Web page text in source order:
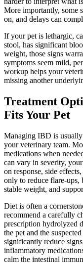
More importantly, some
on, and delays can
If your pet is lethargic,
stool, has significant
weight, those signs
symptoms seem mild,
workup helps your
missing another
Treatment
Fits Your Pet
Managing IBD is
your veterinary team.
medications when
can vary in severity,
on response, side
only to reduce flare-ups,
stable weight, and
Diet is often a
recommend a carefully
prescription hydrolyzed
the pet and the
significantly reduce
inflammatory
calm the intestinal